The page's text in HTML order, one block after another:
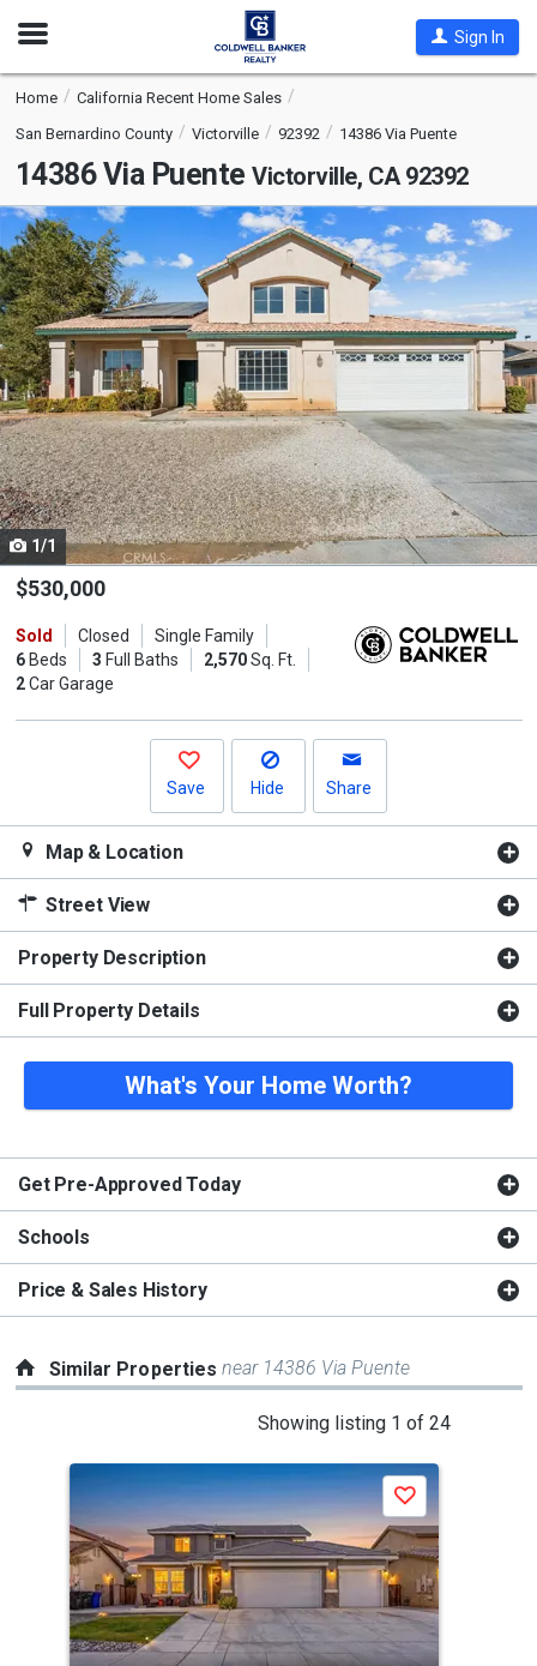
Open
Sign In
Home
California Recent Home Sales
San Bernardino County
Victorville 92392 14386 Via Puente
14386 Via Puente Victorville, CA 92392
This
is
a
carousel
with
tiles
that
activate
property
listing
cards.
Use
the
and
next
1/1
$530,000
Sold Closed
Single Family
6Beds 3 Full Baths 2,570Sq. Ft.
2Car Garage
Save Hide Share
Map & Location
Street View
Property Description
Full Property Details
What's Your Home Worth?
Get Pre-Approved Today
Schools
Price & Sales History
Similar Propertiesnear 14386 Via Puente
Showing listing 1 of 24
carousel
with
tiles
that
activate
property
Save